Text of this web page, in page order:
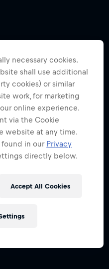
necessary cookies.
shall use additional
cookies) or similar
work, for marketing
online experience.
via the Cookie
website at any time.
found in our Privacy
directly below.
Accept All Cookies